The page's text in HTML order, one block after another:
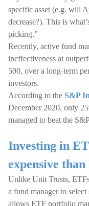
specific asset (e.g. will
decrease?). This is
picking.”
Recently, active fund
ineffectiveness at
500, over a long-term
investors.
According to the S&P
December 2020, only
managed to beat the
Investing in
expensive
Unlike Unit Trusts,
a fund manager to
allows ETF portfolio